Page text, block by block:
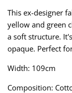
This ex-designer
yellow and green
a soft structure.
opaque. Perfect
Width: 109cm
Composition:
Swimwear
Taffeta
Twill
Webbing
Zips